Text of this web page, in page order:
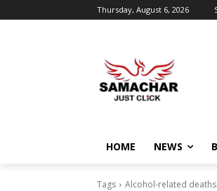
Thursday, August 6, 2026
HOME NEWS
Tags Alcohol-related